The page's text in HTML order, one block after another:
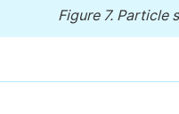
Figure 7. Particle